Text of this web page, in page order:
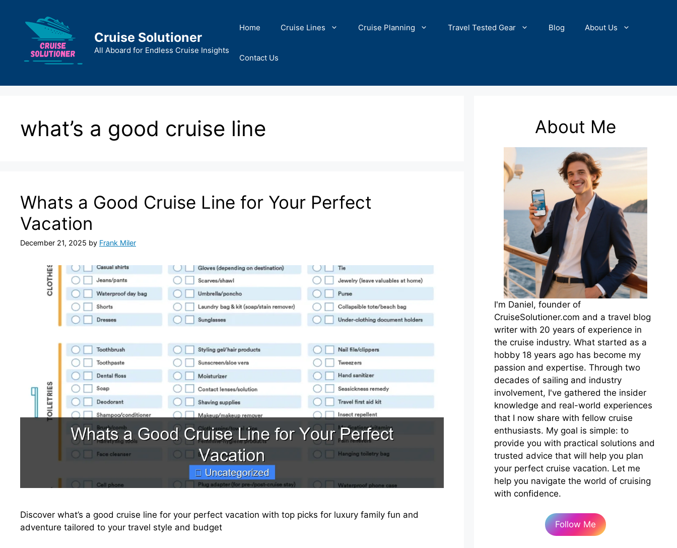
content
Cruise Solutioner
All Aboard for Endless Cruise Insights
Home Cruise Lines Cruise Planning Travel Tested Gear Blog About Us
Contact Us
what’s a good cruise line
Whats a Good Cruise Line for Your Perfect
Vacation
December 21, 2025 by Frank Miler
Discover what’s a good cruise line for your perfect vacation with top picks for luxury family fun and
adventure tailored to your travel style and budget
About Me
I'm Daniel, founder of
CruiseSolutioner.com and a travel blog
writer with 20 years of experience in
the cruise industry. What started as a
hobby 18 years ago has become my
passion and expertise. Through two
decades of sailing and industry
involvement, I've gathered the insider
knowledge and real-world experiences
that I now share with fellow cruise
enthusiasts. My goal is simple: to
provide you with practical solutions and
trusted advice that will help you plan
your perfect cruise vacation. Let me
help you navigate the world of cruising
with confidence.
Follow Me